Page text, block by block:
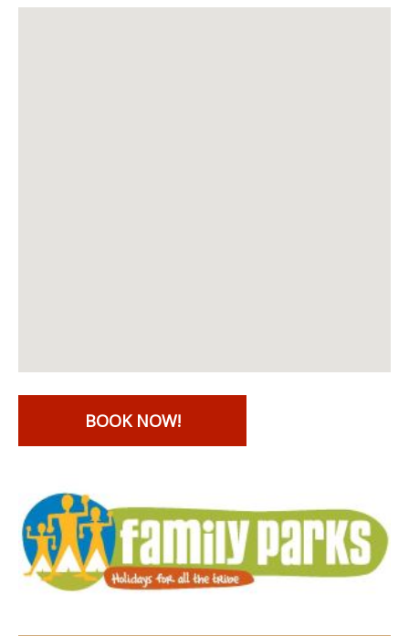
BOOK NOW!